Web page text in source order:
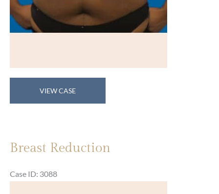
Breast
ReductionVIEW CASE
Breast Reduction
Case ID: 3088